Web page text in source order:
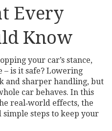
Every
Know
your car’s stance,
– is it safe? Lowering
and sharper handling, but
car behaves. In this
real‑world effects, the
simple steps to keep your